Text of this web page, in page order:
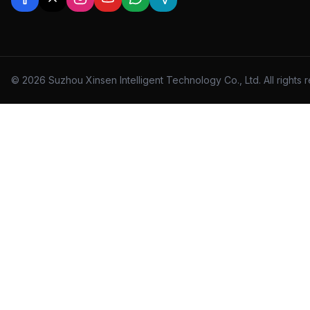
© 2026 Suzhou Xinsen Intelligent Technology Co., Ltd. All rights